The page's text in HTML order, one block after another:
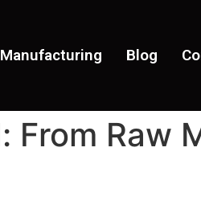
Manufacturing Blog
Raw